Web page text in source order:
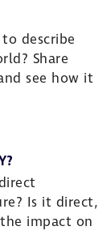
describe
Share
see how it
Is it direct,
impact on